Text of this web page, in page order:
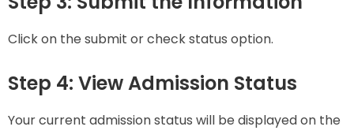
Click on the submit or check status option.
Step 4: View Admission Status
Your current admission status will be displayed on the